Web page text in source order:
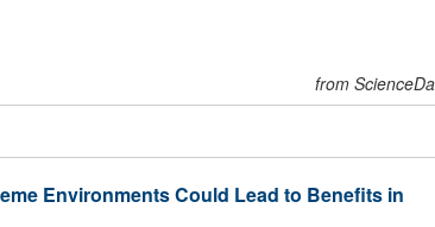
from
Environments Could Lead to Benefits in